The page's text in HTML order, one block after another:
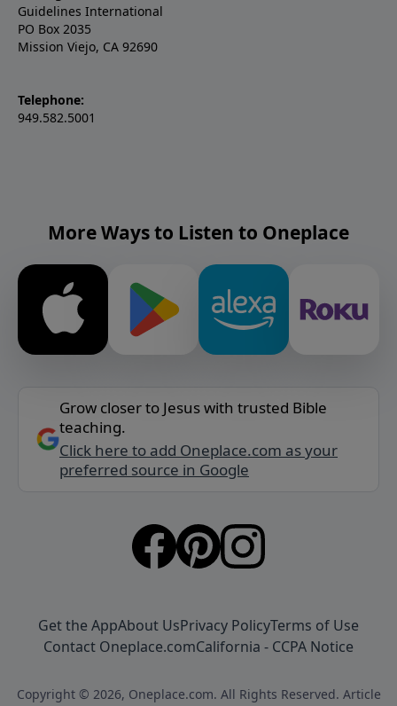
Guidelines International
PO Box 2035
Mission Viejo, CA 92690
Telephone:
949.582.5001
More Ways to Listen to Oneplace
Grow closer to Jesus with trusted Bible
teaching.
Click here to add Oneplace.com as your
preferred source in Google
Get the AppAbout UsPrivacy PolicyTerms of Use
Contact Oneplace.comCalifornia - CCPA Notice
Copyright © 2026, Oneplace.com. All Rights Reserved. Article